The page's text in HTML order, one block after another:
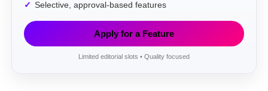
Selective, approval-based features
Apply for a Feature
Limited editorial slots • Quality focused